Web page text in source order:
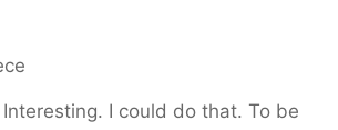
Interesting. I could do that. To be